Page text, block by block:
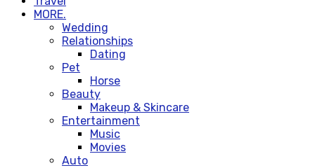
MORE.
Wedding
Relationships
Dating
Pet
Horse
Beauty
Makeup & Skincare
Entertainment
Music
Movies
Auto